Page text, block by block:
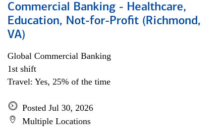
Commercial Banking - Healthcare,
Education, Not-for-Profit (Richmond,
VA)
Global Commercial Banking
1st shift
Travel: Yes, 25% of the time
Posted Jul 30, 2026
Multiple Locations